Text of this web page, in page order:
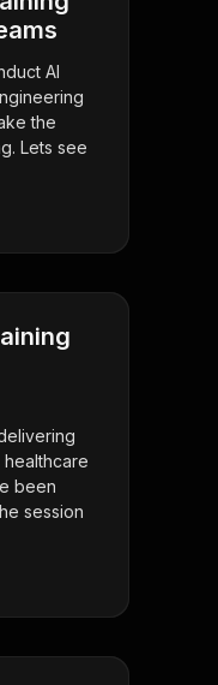
AI
the
Lets see
healthcare
been
session